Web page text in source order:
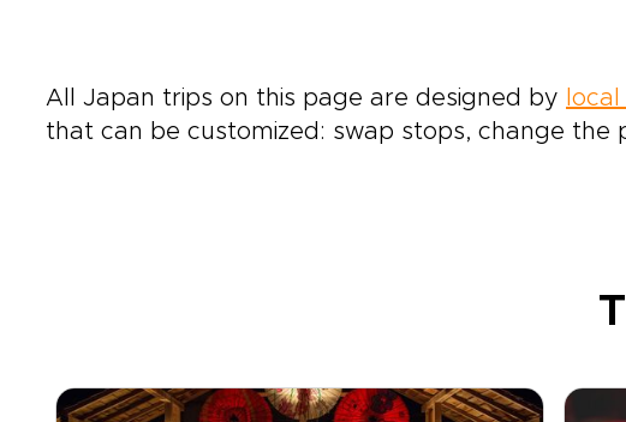
All Japan trips on this page are designed by
that can be customized: swap stops, change